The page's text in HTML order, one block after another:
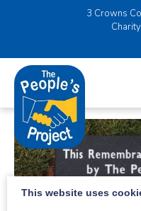
3 Crowns
This website uses